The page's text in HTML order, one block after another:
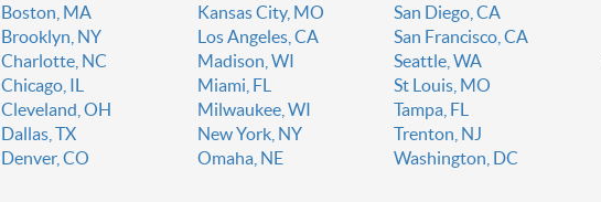
Boston, MA
Brooklyn, NY
Charlotte, NC
Chicago, IL
Cleveland, OH
Dallas, TX
Denver, CO
Kansas City, MO
Los Angeles, CA
Madison, WI
Miami, FL
Milwaukee, WI
New York, NY
Omaha, NE
San Diego, CA
San Francisco, CA
Seattle, WA
St Louis, MO
Tampa, FL
Trenton, NJ
Washington, DC